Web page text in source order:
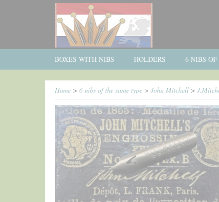
BOXES WITH NIBS HOLDERS 6 NIBS
Home > 6 nibs of the same type > John Mitchell >